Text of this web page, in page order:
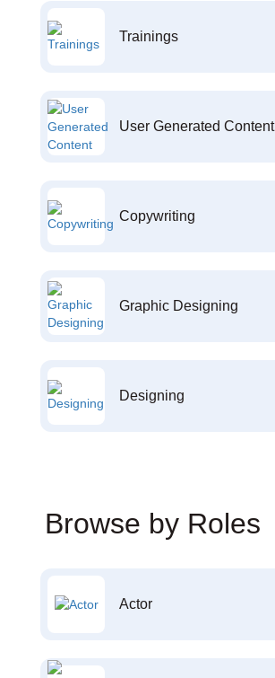
Trainings
User Generated Content
Copywriting
Graphic Designing
Designing
Browse by Roles
Actor